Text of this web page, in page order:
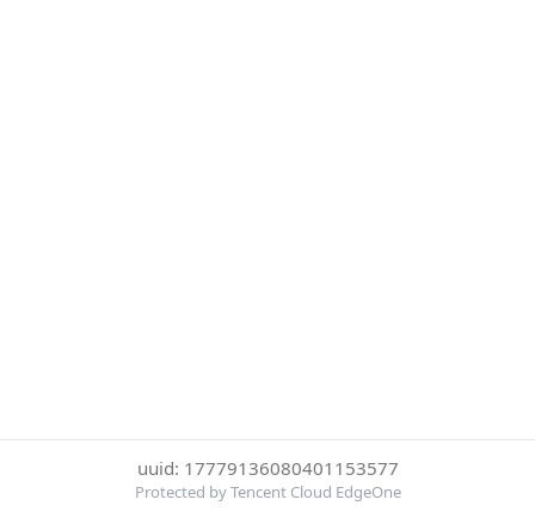
uuid: 17779136080401153577
Protected by Tencent Cloud EdgeOne